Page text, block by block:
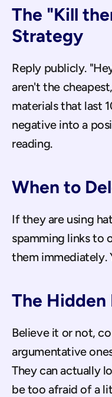
The "Kill
Strategy
Reply publicly.
aren't the
materials that last
negative into a
reading.
When to
If they are using
spamming links to
them immediately.
The
Believe it or not,
argumentative
They can actually
be too afraid of a